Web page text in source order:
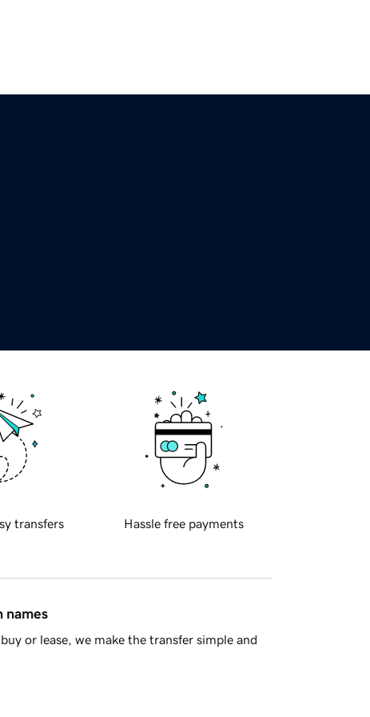
transfers Hassle free payments
names
or lease, we make the transfer simple and